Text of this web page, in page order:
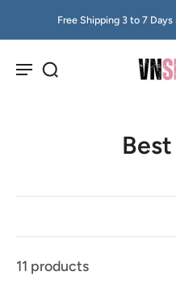
Free Shipping 3 to 7 Days
11 products